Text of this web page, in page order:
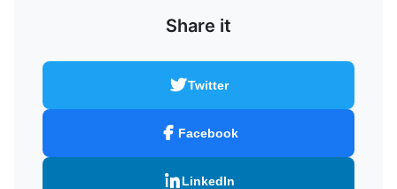
Share it
Twitter
Facebook
LinkedIn